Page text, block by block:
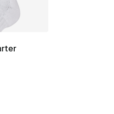
out of 5 stars], 117
from $22.00 to